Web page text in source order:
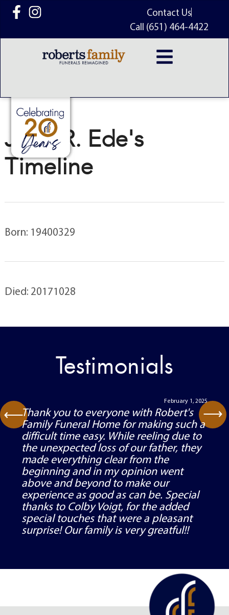
content
Contact Us
Call (651) 464-4422
John R. Ede's
Timeline
Born: 19400329
Died: 20171028
Testimonials
February 1, 2025
Thank you to everyone with Robert's
Family Funeral Home for making such a
difficult time easy. While reeling due to
the unexpected loss of our father, they
made everything clear from the
beginning and in my opinion went
above and beyond to make our
experience as good as can be. Special
thanks to Colby Voigt, for the added
special touches that were a pleasant
surprise! Our family is very greatful!!
⟶ ⟶